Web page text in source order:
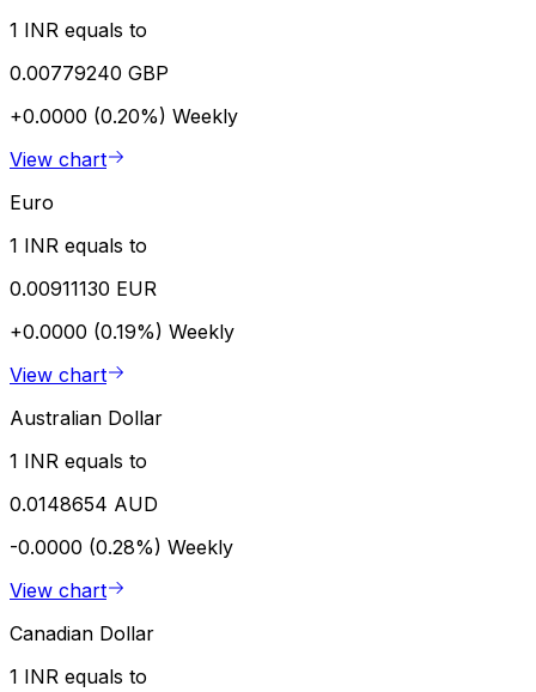
1 INR equals to
0.00779240 GBP
+0.0000 (0.20%) Weekly
View chart
Euro
1 INR equals to
0.00911130 EUR
+0.0000 (0.19%) Weekly
View chart
Australian Dollar
1 INR equals to
0.0148654 AUD
-0.0000 (0.28%) Weekly
View chart
Canadian Dollar
1 INR equals to